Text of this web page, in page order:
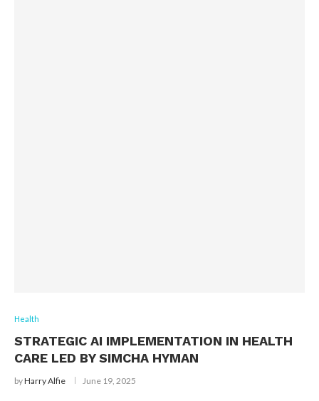
Health
STRATEGIC AI IMPLEMENTATION IN HEALTH
CARE LED BY SIMCHA HYMAN
byHarry Alfie June 19, 2025